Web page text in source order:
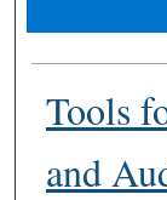
Tools
and